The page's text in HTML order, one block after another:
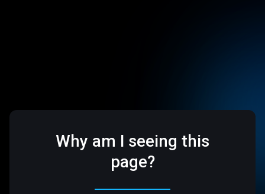
Why am I seeing this
page?